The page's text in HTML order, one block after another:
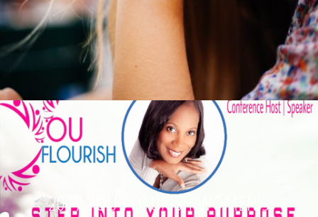
2017 YOU FLOURISH WOMEN’S